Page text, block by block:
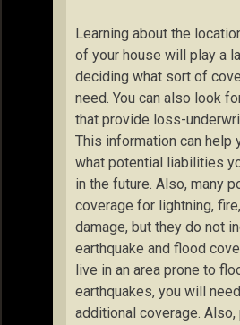
Learning about the
of your house will play a
deciding what sort of
need. You can also look
that provide loss-
This information can help
what potential liabilities
in the future. Also, many
coverage for lightning,
damage, but they do not
earthquake and flood
live in an area prone to
earthquakes, you will
additional coverage. Also,